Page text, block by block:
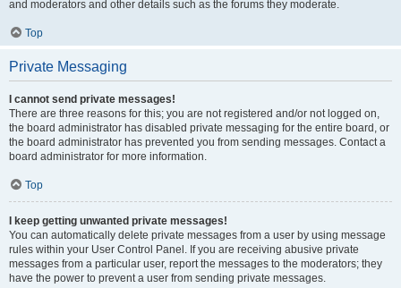
and moderators and other details such as the forums they moderate.
Top
Private Messaging
I cannot send private messages!
There are three reasons for this; you are not registered and/or not logged on,
the board administrator has disabled private messaging for the entire board, or
the board administrator has prevented you from sending messages. Contact a
board administrator for more information.
Top
I keep getting unwanted private messages!
You can automatically delete private messages from a user by using message
rules within your User Control Panel. If you are receiving abusive private
messages from a particular user, report the messages to the moderators; they
have the power to prevent a user from sending private messages.